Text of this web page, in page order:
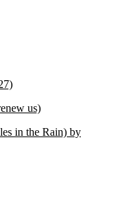
us)
in the Rain) by